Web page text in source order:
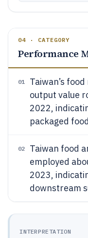
04 · CATEGORY
Performance
01
Taiwan’s
output value
2022,
packaged
02
Taiwan food
employed
2023,
downstream
INTERPRETATION